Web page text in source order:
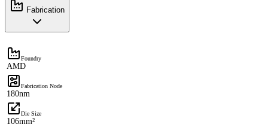
Fabrication
Foundry
AMD
Fabrication Node
180nm
Die Size
106mm²